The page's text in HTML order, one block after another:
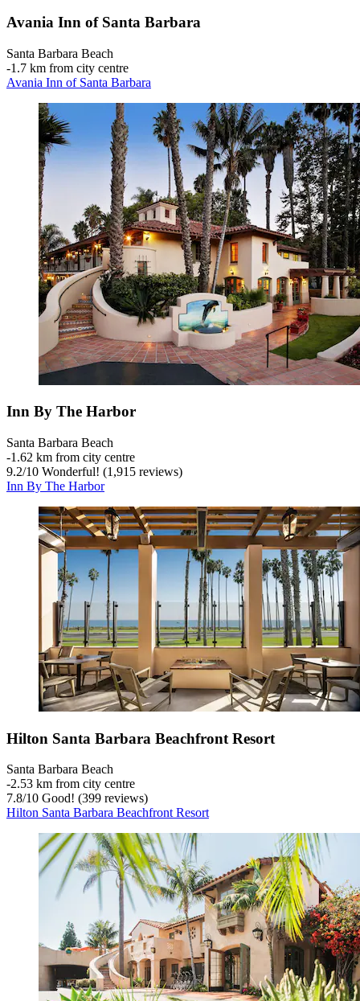
Avania Inn of Santa Barbara
Santa Barbara Beach
‐1.7 km from city centre
Avania Inn of Santa Barbara
Inn By The Harbor
Santa Barbara Beach
‐1.62 km from city centre
9.2/10 Wonderful! (1,915 reviews)
Inn By The Harbor
Hilton Santa Barbara Beachfront Resort
Santa Barbara Beach
‐2.53 km from city centre
7.8/10 Good! (399 reviews)
Hilton Santa Barbara Beachfront Resort